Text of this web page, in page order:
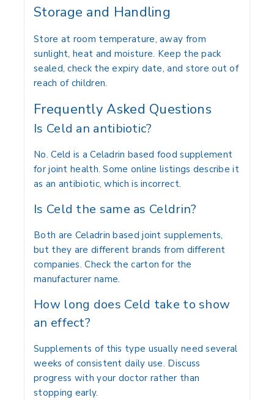
Storage and Handling
Store at room temperature, away from
sunlight, heat and moisture. Keep the pack
sealed, check the expiry date, and store out of
reach of children.
Frequently Asked Questions
Is Celd an antibiotic?
No. Celd is a Celadrin based food supplement
for joint health. Some online listings describe it
as an antibiotic, which is incorrect.
Is Celd the same as Celdrin?
Both are Celadrin based joint supplements,
but they are different brands from different
companies. Check the carton for the
manufacturer name.
How long does Celd take to show
an effect?
Supplements of this type usually need several
weeks of consistent daily use. Discuss
progress with your doctor rather than
stopping early.